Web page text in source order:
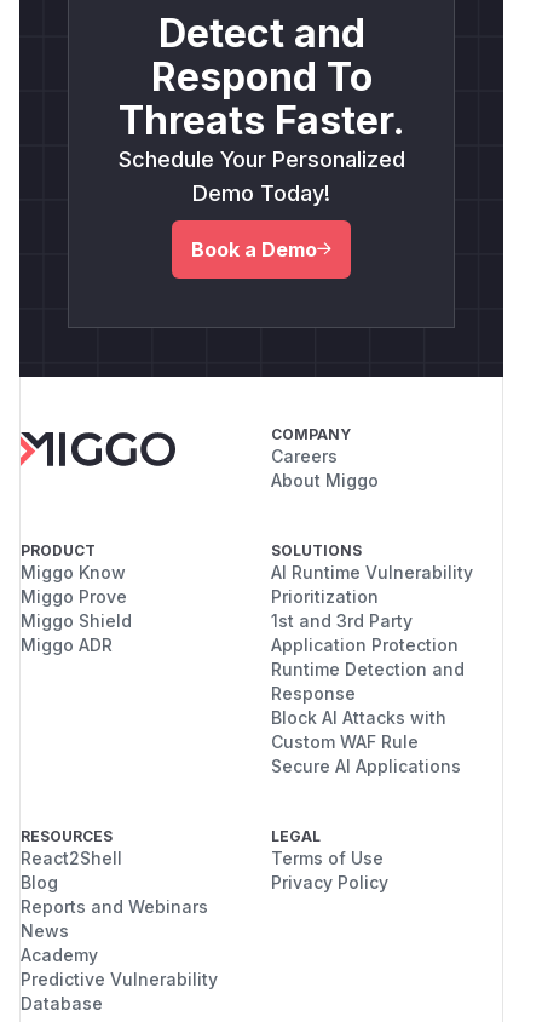
Detect and
Respond To
Threats Faster.
Schedule Your Personalized
Demo Today!
Book a Demo
COMPANY
Careers
About Miggo
PRODUCT
Miggo Know
Miggo Prove
Miggo Shield
Miggo ADR
SOLUTIONS
AI Runtime Vulnerability
Prioritization
1st and 3rd Party
Application Protection
Runtime Detection and
Response
Block AI Attacks with
Custom WAF Rule
Secure AI Applications
RESOURCES
React2Shell
Blog
Reports and Webinars
News
Academy
Predictive Vulnerability
Database
LEGAL
Terms of Use
Privacy Policy